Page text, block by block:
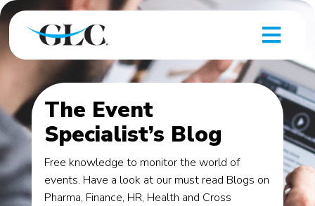
The Event
Specialist’s Blog
Free knowledge to monitor the world of
events. Have a look at our must read Blogs on
Pharma, Finance, HR, Health and Cross